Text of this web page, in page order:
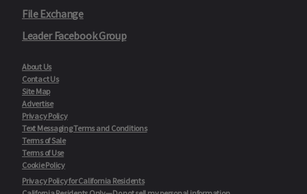
File Exchange
Leader Facebook Group
About Us
Contact Us
Site Map
Advertise
Privacy Policy
Text Messaging Terms and Conditions
Terms of Sale
Terms of Use
Cookie Policy
Privacy Policy for California Residents